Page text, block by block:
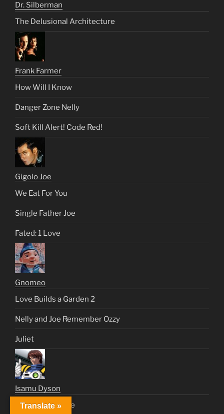
Dr. Silberman
The Delusional Architecture
Frank Farmer
How Will I Know
Danger Zone Nelly
Soft Kill Alert! Code Red!
Gigolo Joe
We Eat For You
Single Father Joe
Fated: 1 Love
Gnomeo
Love Builds a Garden 2
Nelly and Joe Remember Ozzy
Juliet
Isamu Dyson
Just Like a Movie
Translate »